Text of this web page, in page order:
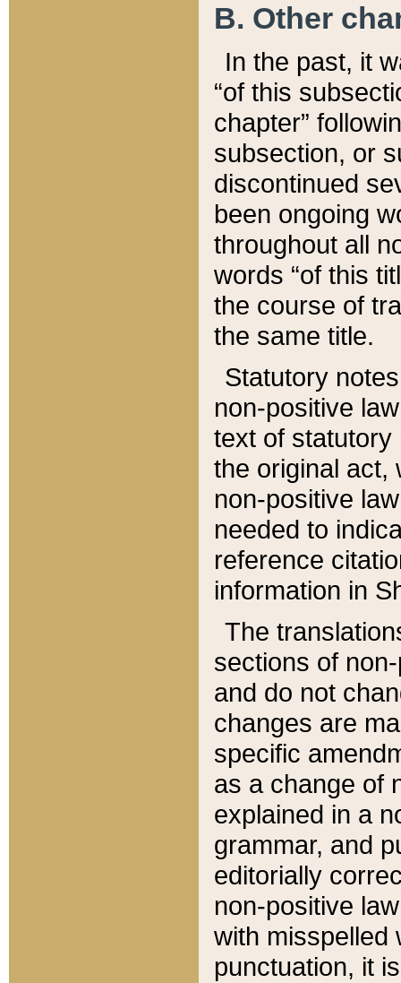
B. Other
In the past, it
“of this
chapter”
subsection, or
discontinued
been ongoing
throughout all
words “of this
the course of
the same title.
Statutory
non-positive
text of statutory
the original act,
non-positive
needed to
reference
information in
The
sections of
and do not
changes are
specific
as a change of
explained in a
grammar, and
editorially
non-positive
with misspelled
punctuation, it